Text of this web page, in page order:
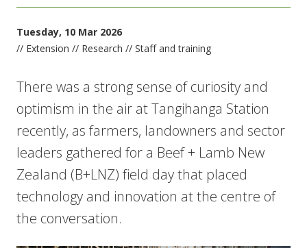
Tuesday, 10 Mar 2026
// Extension // Research // Staff and training
There was a strong sense of curiosity and
optimism in the air at Tangihanga Station
recently, as farmers, landowners and sector
leaders gathered for a Beef + Lamb New
Zealand (B+LNZ) field day that placed
technology and innovation at the centre of
the conversation.